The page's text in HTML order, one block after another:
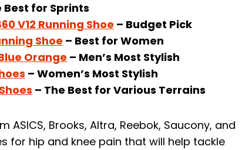
Best for Sprints
V12 Running Shoe – Budget Pick
Shoe – Best for Women
Orange – Men’s Most Stylish
– Women’s Most Stylish
– The Best for Various Terrains
Brooks, Altra, Reebok, Saucony, and
for hip and knee pain that will help tackle